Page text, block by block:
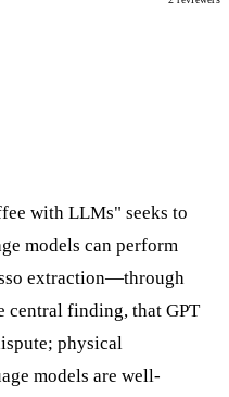
with LLMs" seeks to
models can perform
extraction—through
central finding, that GPT
physical
models are well-